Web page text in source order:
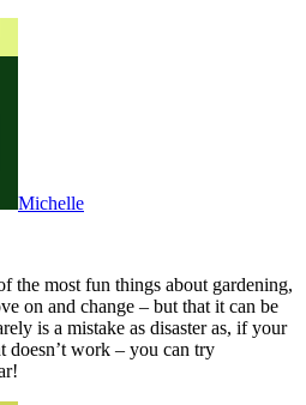
Michelle
the most fun things about gardening,
on and change – but that it can be
is a mistake as disaster as, if your
doesn’t work – you can try